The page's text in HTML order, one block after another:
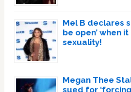
Mel B declares
be open’ when
sexuality!
Megan Thee
sued for